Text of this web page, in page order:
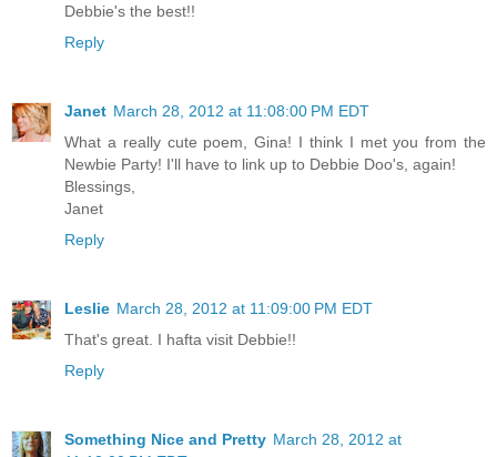
Debbie's the best!!
Reply
Janet March 28, 2012 at 11:08:00 PM EDT
What a really cute poem, Gina! I think I met you from the
Newbie Party! I'll have to link up to Debbie Doo's, again!
Blessings,
Janet
Reply
Leslie March 28, 2012 at 11:09:00 PM EDT
That's great. I hafta visit Debbie!!
Reply
Something Nice and Pretty March 28, 2012 at